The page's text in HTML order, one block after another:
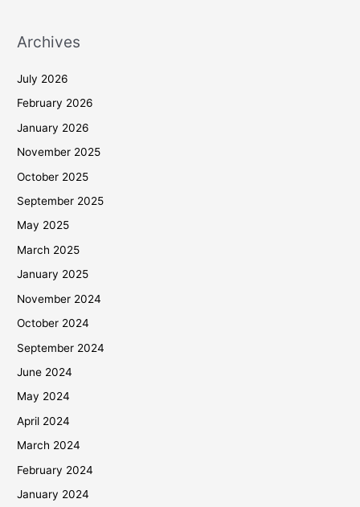
Archives
July 2026
February 2026
January 2026
November 2025
October 2025
September 2025
May 2025
March 2025
January 2025
November 2024
October 2024
September 2024
June 2024
May 2024
April 2024
March 2024
February 2024
January 2024